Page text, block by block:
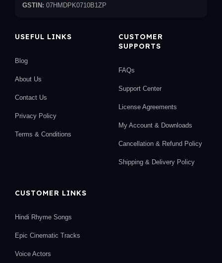
GSTIN: 07HMDPK0710B1ZP
USEFUL LINKS
Blog
About Us
Contact Us
Privacy Policy
Terms & Conditions
CUSTOMER
SUPPORTS
FAQs
Support Center
License Agreements
My Account & Downloads
Cancellation & Refund Policy
Shipping & Delivery Policy
CUSTOMER LINKS
Hindi Rhyme Songs
Epic Cinematic Tracks
Voice Actors